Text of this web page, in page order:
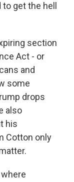
get the hell
section
Act - or
and
some
drops
also
his
Cotton only